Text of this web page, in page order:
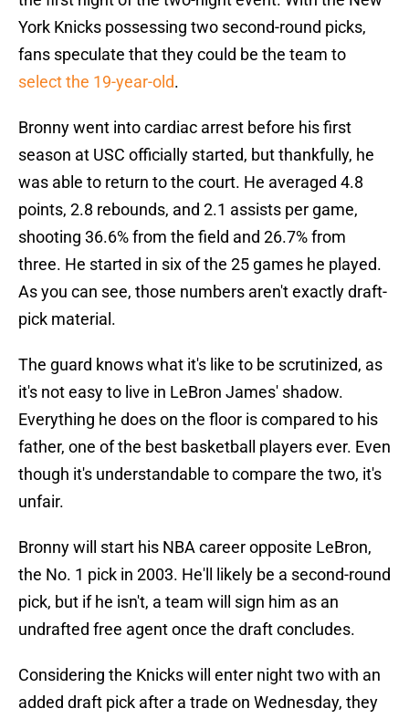
York Knicks possessing two second-round picks,
fans speculate that they could be the team to
select the 19-year-old.
Bronny went into cardiac arrest before his first
season at USC officially started, but thankfully, he
was able to return to the court. He averaged 4.8
points, 2.8 rebounds, and 2.1 assists per game,
shooting 36.6% from the field and 26.7% from
three. He started in six of the 25 games he played.
As you can see, those numbers aren't exactly draft-
pick material.
The guard knows what it's like to be scrutinized, as
it's not easy to live in LeBron James' shadow.
Everything he does on the floor is compared to his
father, one of the best basketball players ever. Even
though it's understandable to compare the two, it's
unfair.
Bronny will start his NBA career opposite LeBron,
the No. 1 pick in 2003. He'll likely be a second-round
pick, but if he isn't, a team will sign him as an
undrafted free agent once the draft concludes.
Considering the Knicks will enter night two with an
added draft pick after a trade on Wednesday, they